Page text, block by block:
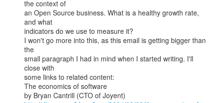
the context of
an Open Source business. What is a healthy growth rate,
and what
indicators do we use to measure it?
I won't go more into this, as this email is getting bigger than
the
small paragraph I had in mind when I started writing. I'll
close with
some links to related content:
The economics of software